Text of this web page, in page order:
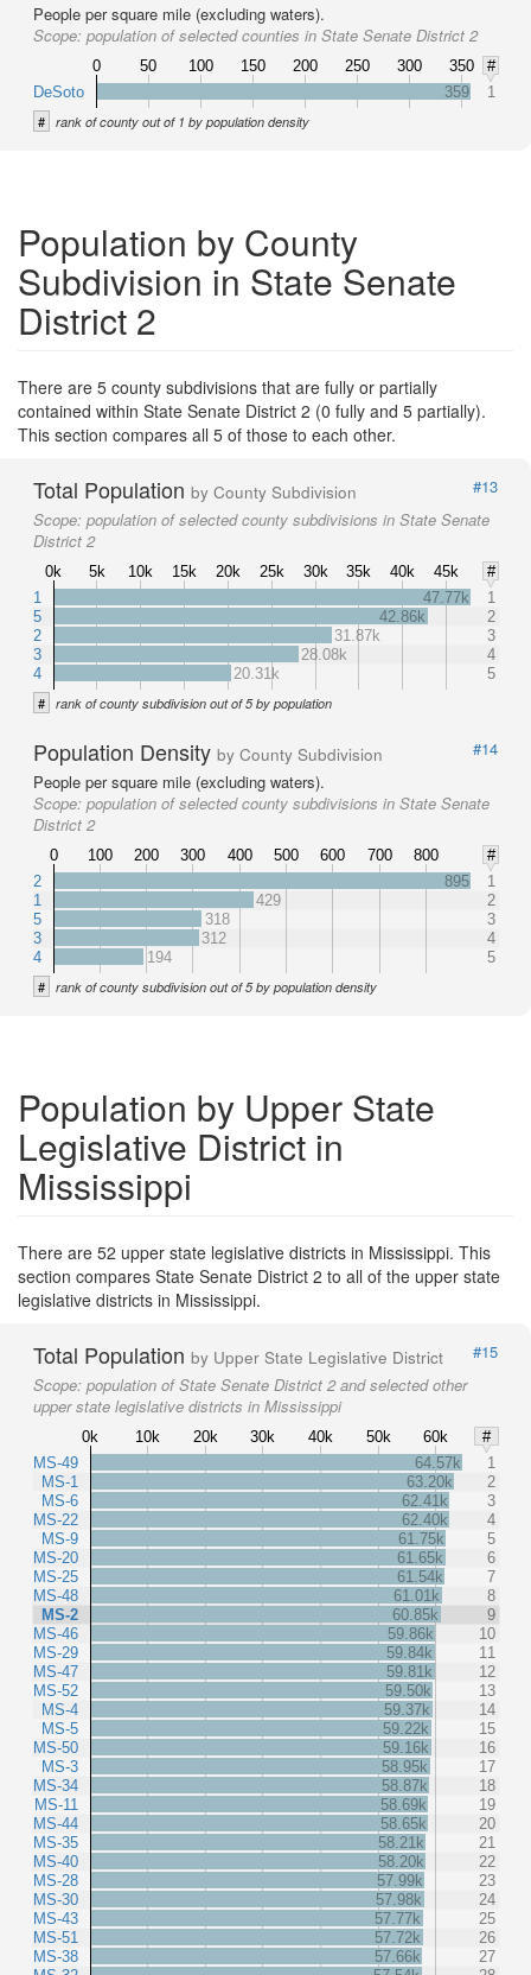
People per square mile (excluding waters).
Scope: population of selected counties in State Senate District 2
0 50 100 150 200 250 300 350
#
DeSoto
359 1
# rank of county out of 1 by population density
Population by County
Subdivision in State Senate
District 2
There are 5 county subdivisions that are fully or partially
contained within State Senate District 2 (0 fully and 5 partially).
This section compares all 5 of those to each other.
Total Population by County Subdivision
#13
Scope: population of selected county subdivisions in State Senate
District 2
0k 5k 10k 15k 20k 25k 30k 35k 40k 45k
#
1
5
2
3
4
47.77k
1
42.86k
2
31.87k
3
28.08k
4
20.31k
5
# rank of county subdivision out of 5 by population
Population Density by County Subdivision
#14
People per square mile (excluding waters).
Scope: population of selected county subdivisions in State Senate
District 2
0 100 200 300 400 500 600 700 800
#
2
1
5
3
4
895
1
429
2
318
3
312
4
194
5
# rank of county subdivision out of 5 by population density
Population by Upper State
Legislative District in
Mississippi
There are 52 upper state legislative districts in Mississippi. This
section compares State Senate District 2 to all of the upper state
legislative districts in Mississippi.
Total Population by Upper State Legislative District
#15
Scope: population of State Senate District 2 and selected other
upper state legislative districts in Mississippi
0k 10k 20k 30k 40k 50k 60k
#
MS-49
MS-1
MS-6
MS-22
MS-9
MS-20
MS-25
MS-48
MS-2
MS-46
MS-29
MS-47
MS-52
MS-4
MS-5
MS-50
MS-3
MS-34
MS-11
MS-44
MS-35
MS-40
MS-28
MS-30
MS-43
MS-51
MS-38
64.57k
1
63.20k
2
62.41k
3
62.40k
4
61.75k
5
61.65k
6
61.54k
7
61.01k
8
60.85k
9
59.86k
10
59.84k
11
59.81k
12
59.50k
13
59.37k
14
59.22k
15
59.16k
16
58.95k
17
58.87k
18
58.69k
19
58.65k
20
58.21k
21
58.20k
22
57.99k
23
57.98k
24
57.77k
25
57.72k
26
57.66k
27